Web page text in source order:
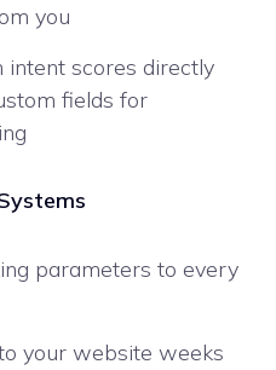
you
intent scores directly
fields for
parameters to every
your website weeks